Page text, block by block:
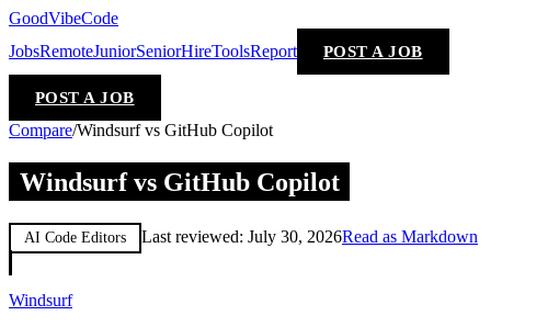
GoodVibeCode
JobsRemoteJuniorSeniorHireToolsReport POST A JOB
POST A JOB
Compare/Windsurf vs GitHub Copilot
Windsurf vs GitHub Copilot
AI Code Editors Last reviewed: July 30, 2026Read as Markdown
Windsurf